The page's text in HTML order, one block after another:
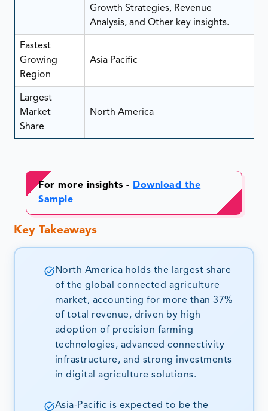
Growth Strategies, Revenue
Analysis, and Other key insights.
Fastest
Growing
Region
Asia Pacific
Largest
Market
Share
North America
For more insights - Download the
Sample
Key Takeaways
North America holds the largest share
of the global connected agriculture
market, accounting for more than 37%
of total revenue, driven by high
adoption of precision farming
technologies, advanced connectivity
infrastructure, and strong investments
in digital agriculture solutions.
Asia-Pacific is expected to be the